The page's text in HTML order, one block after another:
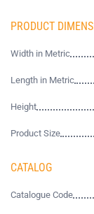
PRODUCT
Width in Metric
Length in Metric
Height
Product Size
CATALOG
Catalogue Code